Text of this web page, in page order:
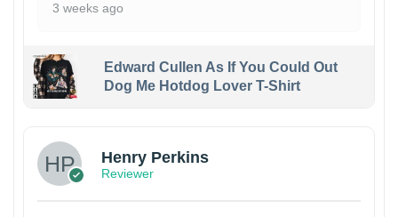
3 weeks ago
Edward Cullen As If You Could Out
Dog Me Hotdog Lover T-Shirt
Henry Perkins
Reviewer